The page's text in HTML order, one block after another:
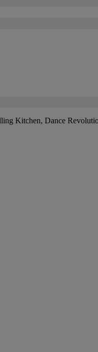
Kitchen, Dance